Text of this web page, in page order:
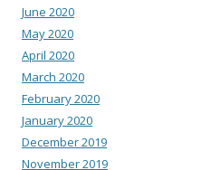
June 2020
May 2020
April 2020
March 2020
February 2020
January 2020
December 2019
November 2019